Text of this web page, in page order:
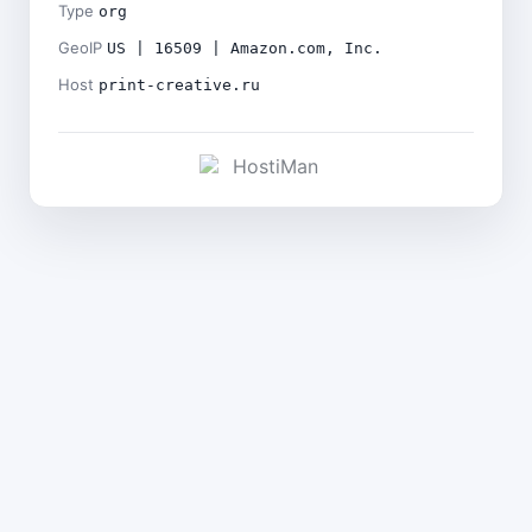
Type org
GeoIP US | 16509 | Amazon.com, Inc.
Host print-creative.ru